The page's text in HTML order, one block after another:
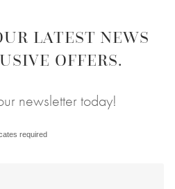
LATEST NEWS
OFFERS.
newsletter today!
required